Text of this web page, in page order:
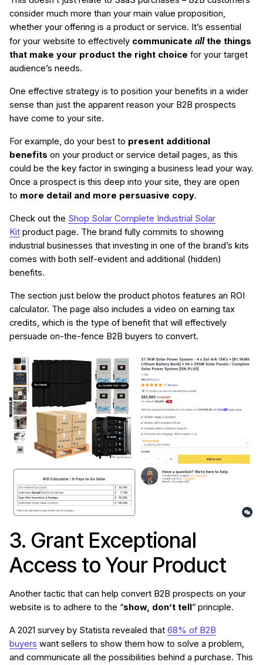
consider much more than your main value proposition,
whether your offering is a product or service. It’s essential
for your website to effectively communicate allthe things
that make your product the right choice for your target
audience’s needs.
One effective strategy is to position your benefits in a wider
sense than just the apparent reason your B2B prospects
have come to your site.
For example, do your best to present additional
benefits on your product or service detail pages, as this
could be the key factor in swinging a business lead your way.
Once a prospect is this deep into your site, they are open
to more detail and more persuasive copy.
Check out the Shop Solar Complete Industrial Solar
Kit product page. The brand fully commits to showing
industrial businesses that investing in one of the brand’s kits
comes with both self-evident and additional (hidden)
benefits.
The section just below the product photos features an ROI
calculator. The page also includes a video on earning tax
credits, which is the type of benefit that will effectively
persuade on-the-fence B2B buyers to convert.
3. Grant Exceptional
Access to Your Product
Another tactic that can help convert B2B prospects on your
website is to adhere to the “show, don’t tell ” principle.
A 2021 survey by Statista revealed that 68% of B2B
buyers want sellers to show them how to solve a problem,
and communicate all the possibilities behind a purchase. This